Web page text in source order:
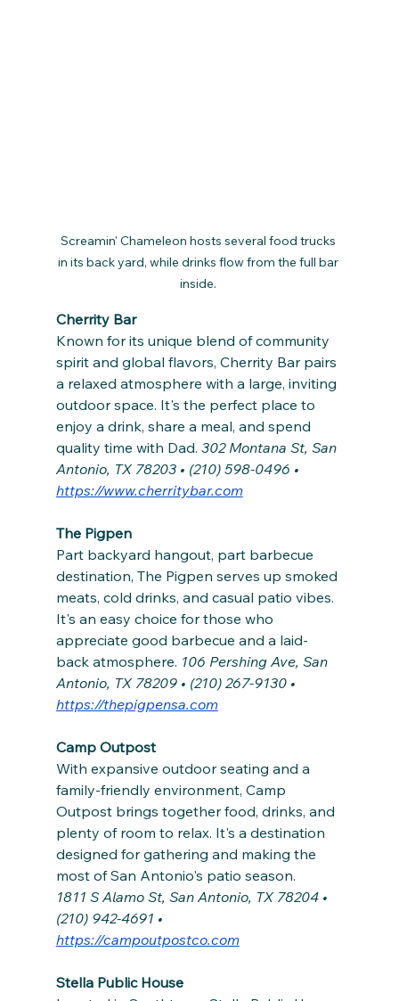
Screamin' Chameleon hosts several food trucks
in its back yard, while drinks flow from the full bar
inside.
Cherrity Bar
Known for its unique blend of community
spirit and global flavors, Cherrity Bar pairs
a relaxed atmosphere with a large, inviting
outdoor space. It's the perfect place to
enjoy a drink, share a meal, and spend
quality time with Dad. 302 Montana St, San
Antonio, TX 78203 • (210) 598-0496 •
https://www.cherritybar.com
The Pigpen
Part backyard hangout, part barbecue
destination, The Pigpen serves up smoked
meats, cold drinks, and casual patio vibes.
It's an easy choice for those who
appreciate good barbecue and a laid-
back atmosphere. 106 Pershing Ave, San
Antonio, TX 78209 • (210) 267-9130 •
https://thepigpensa.com
Camp Outpost
With expansive outdoor seating and a
family-friendly environment, Camp
Outpost brings together food, drinks, and
plenty of room to relax. It's a destination
designed for gathering and making the
most of San Antonio's patio season.
1811 S Alamo St, San Antonio, TX 78204 •
(210) 942-4691 •
https://campoutpostco.com
Stella Public House